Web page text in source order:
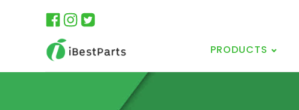
PRODUCTS